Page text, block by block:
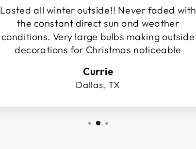
Lasted all winter outside!! Never faded with
the constant direct sun and weather
conditions. Very large bulbs making outside
decorations for Christmas noticeable
Currie
Dallas, TX